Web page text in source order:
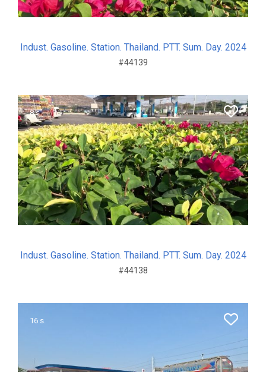
Indust. Gasoline. Station. Thailand. PTT. Sum. Day. 2024
#44139
8 s.
Indust. Gasoline. Station. Thailand. PTT. Sum. Day. 2024
#44138
16 s.